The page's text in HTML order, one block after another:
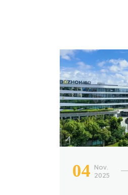
04 Nov.
2025